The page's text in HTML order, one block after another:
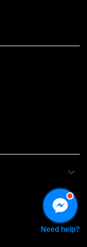
Need help?